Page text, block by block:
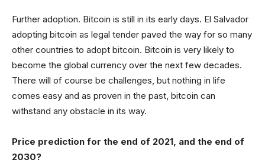
Further adoption. Bitcoin is still in its early days. El Salvador
adopting bitcoin as legal tender paved the way for so many
other countries to adopt bitcoin. Bitcoin is very likely to
become the global currency over the next few decades.
There will of course be challenges, but nothing in life
comes easy and as proven in the past, bitcoin can
withstand any obstacle in its way.
Price prediction for the end of 2021, and the end of
2030?